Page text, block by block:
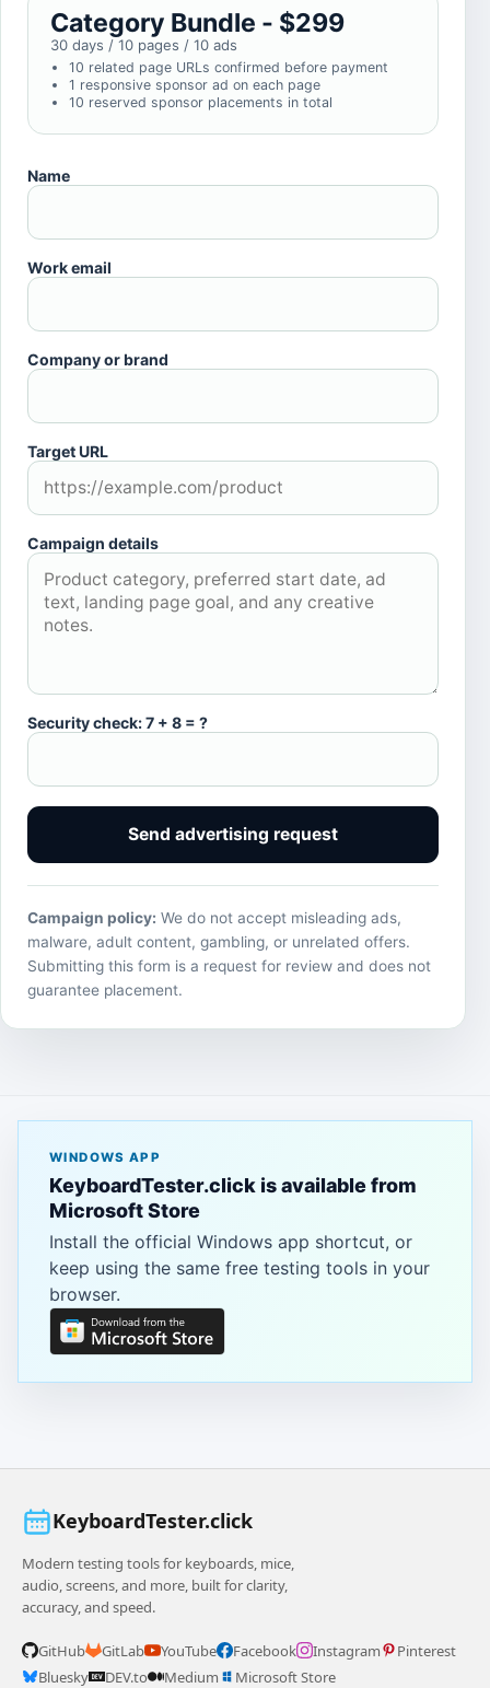
Category Bundle - $299
30 days / 10 pages / 10 ads
10 related page URLs confirmed before payment
1 responsive sponsor ad on each page
10 reserved sponsor placements in total
Name
Work email
Company or brand
Target URL
Campaign details
Security check: 7 + 8 = ?
Send advertising request
Campaign policy: We do not accept misleading ads,
malware, adult content, gambling, or unrelated offers.
Submitting this form is a request for review and does not
guarantee placement.
WINDOWS APP
KeyboardTester.click is available from
Microsoft Store
Install the official Windows app shortcut, or
keep using the same free testing tools in your
browser.
KeyboardTester.click
Modern testing tools for keyboards, mice,
audio, screens, and more, built for clarity,
accuracy, and speed.
GitHub GitLab YouTube Facebook Instagram
Pinterest
Bluesky
DEV.to Medium Microsoft Store